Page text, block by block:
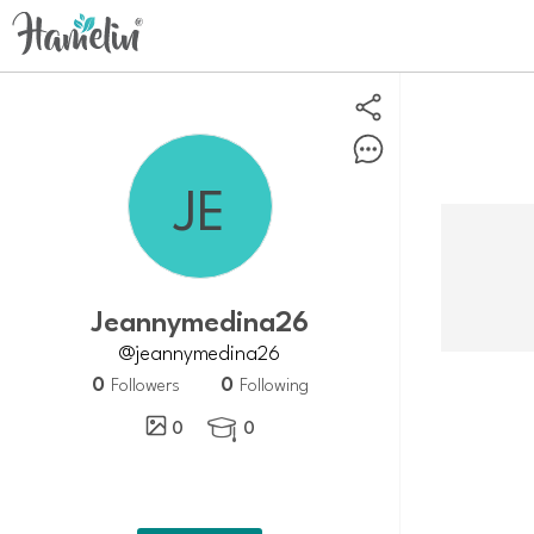
Jeannymedina26
@jeannymedina26
0 Followers 0 Following
0
 0